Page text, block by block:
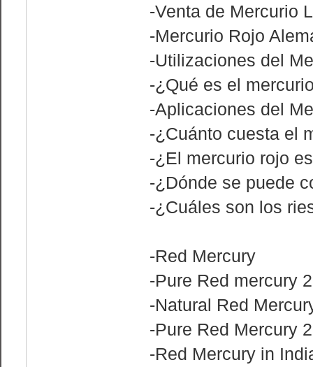
-Venta de Mercurio
-Mercurio Rojo
-Utilizaciones del
-¿Qué es el
-Aplicaciones del
-¿Cuánto cuesta el
-¿El mercurio rojo
-¿Dónde se puede
-¿Cuáles son los
-Red Mercury
-Pure Red mercury
-Natural Red
-Pure Red Mercury
-Red Mercury in